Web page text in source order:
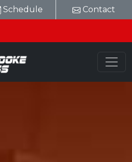
Schedule Contact